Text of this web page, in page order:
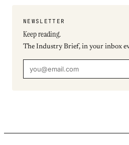
NEWSLETTER
Keep reading.
The Industry Brief, in your inbox